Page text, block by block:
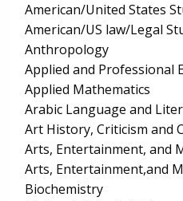
American/United States
American/US law/Legal
Anthropology
Applied and Professional
Applied Mathematics
Arabic Language and
Art History, Criticism and
Arts, Entertainment, and
Arts, Entertainment,and
Biochemistry